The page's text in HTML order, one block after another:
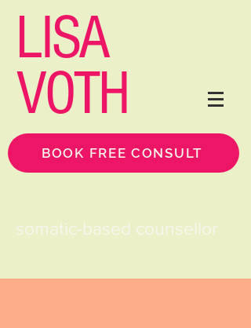
LISA
VOTH
BOOK FREE CONSULT
somatic-based counsellor